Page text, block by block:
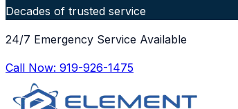
Decades of trusted service
24/7 Emergency Service Available
Call Now: 919-926-1475